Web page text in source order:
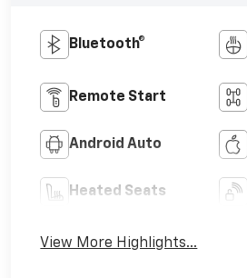
Bluetooth®
Remote Start
Android Auto
Heated Seats
View More Highlights...